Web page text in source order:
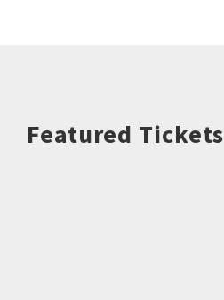
Featured Tickets